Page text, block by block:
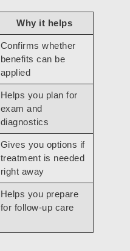
Why it helps
Confirms whether
benefits can be
applied
Helps you plan for
exam and
diagnostics
Gives you options if
treatment is needed
right away
Helps you prepare
for follow-up care